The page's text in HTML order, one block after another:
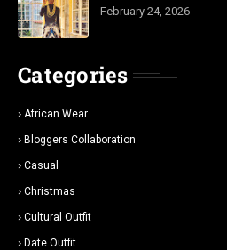
February 24, 2026
Categories
African Wear
Bloggers Collaboration
Casual
Christmas
Cultural Outfit
Date Outfit